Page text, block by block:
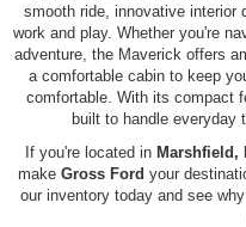
smooth ride, innovative interior
work and play. Whether you're
adventure, the Maverick offers
a comfortable cabin to keep
comfortable. With its compact
built to handle everyday
If you're located in Marshfield,
make Gross Ford your
our inventory today and see